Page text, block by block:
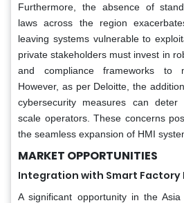
Furthermore, the absence of
laws across the region
leaving systems vulnerable to
private stakeholders must invest in
and compliance frameworks to
However, as per Deloitte, the
cybersecurity measures can deter
scale operators. These concerns
the seamless expansion of HMI
MARKET OPPORTUNITIES
Integration with Smart
A significant opportunity in the